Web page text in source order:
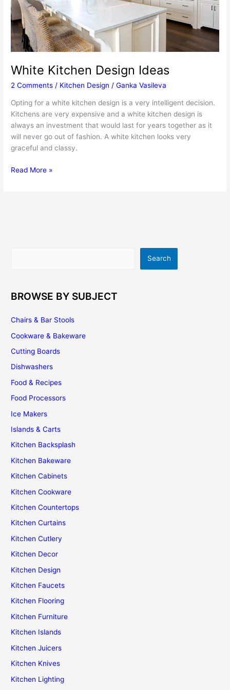
White Kitchen Design Ideas
2 Comments / Kitchen Design /Ganka Vasileva
Opting for a white kitchen design is a very intelligent decision.
Kitchens are very expensive and a white kitchen design is
always an investment that would last for years together as it
will never go out of fashion. A white kitchen looks very
graceful and classy.
White
Read More »
Search
BROWSE BY SUBJECT
Chairs & Bar Stools
Cookware & Bakeware
Cutting Boards
Dishwashers
Food & Recipes
Food Processors
Ice Makers
Islands & Carts
Kitchen Backsplash
Kitchen Bakeware
Kitchen Cabinets
Kitchen Cookware
Kitchen Countertops
Kitchen Curtains
Kitchen Cutlery
Kitchen Decor
Kitchen Design
Kitchen Faucets
Kitchen Flooring
Kitchen Furniture
Kitchen Islands
Kitchen Juicers
Kitchen Knives
Kitchen Lighting